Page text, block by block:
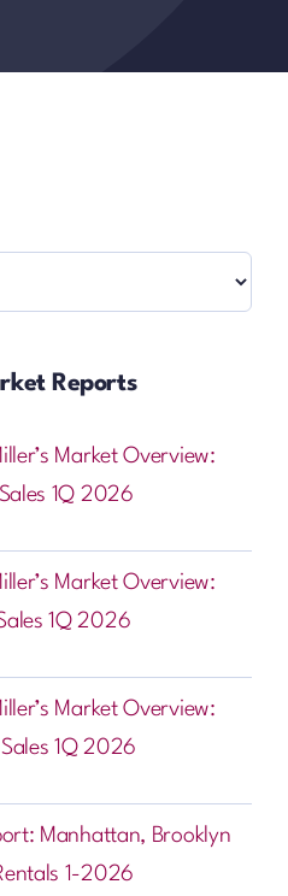
Reports
Market Overview:
1Q 2026
Market Overview:
1Q 2026
Market Overview:
1Q 2026
Manhattan, Brooklyn
1-2026